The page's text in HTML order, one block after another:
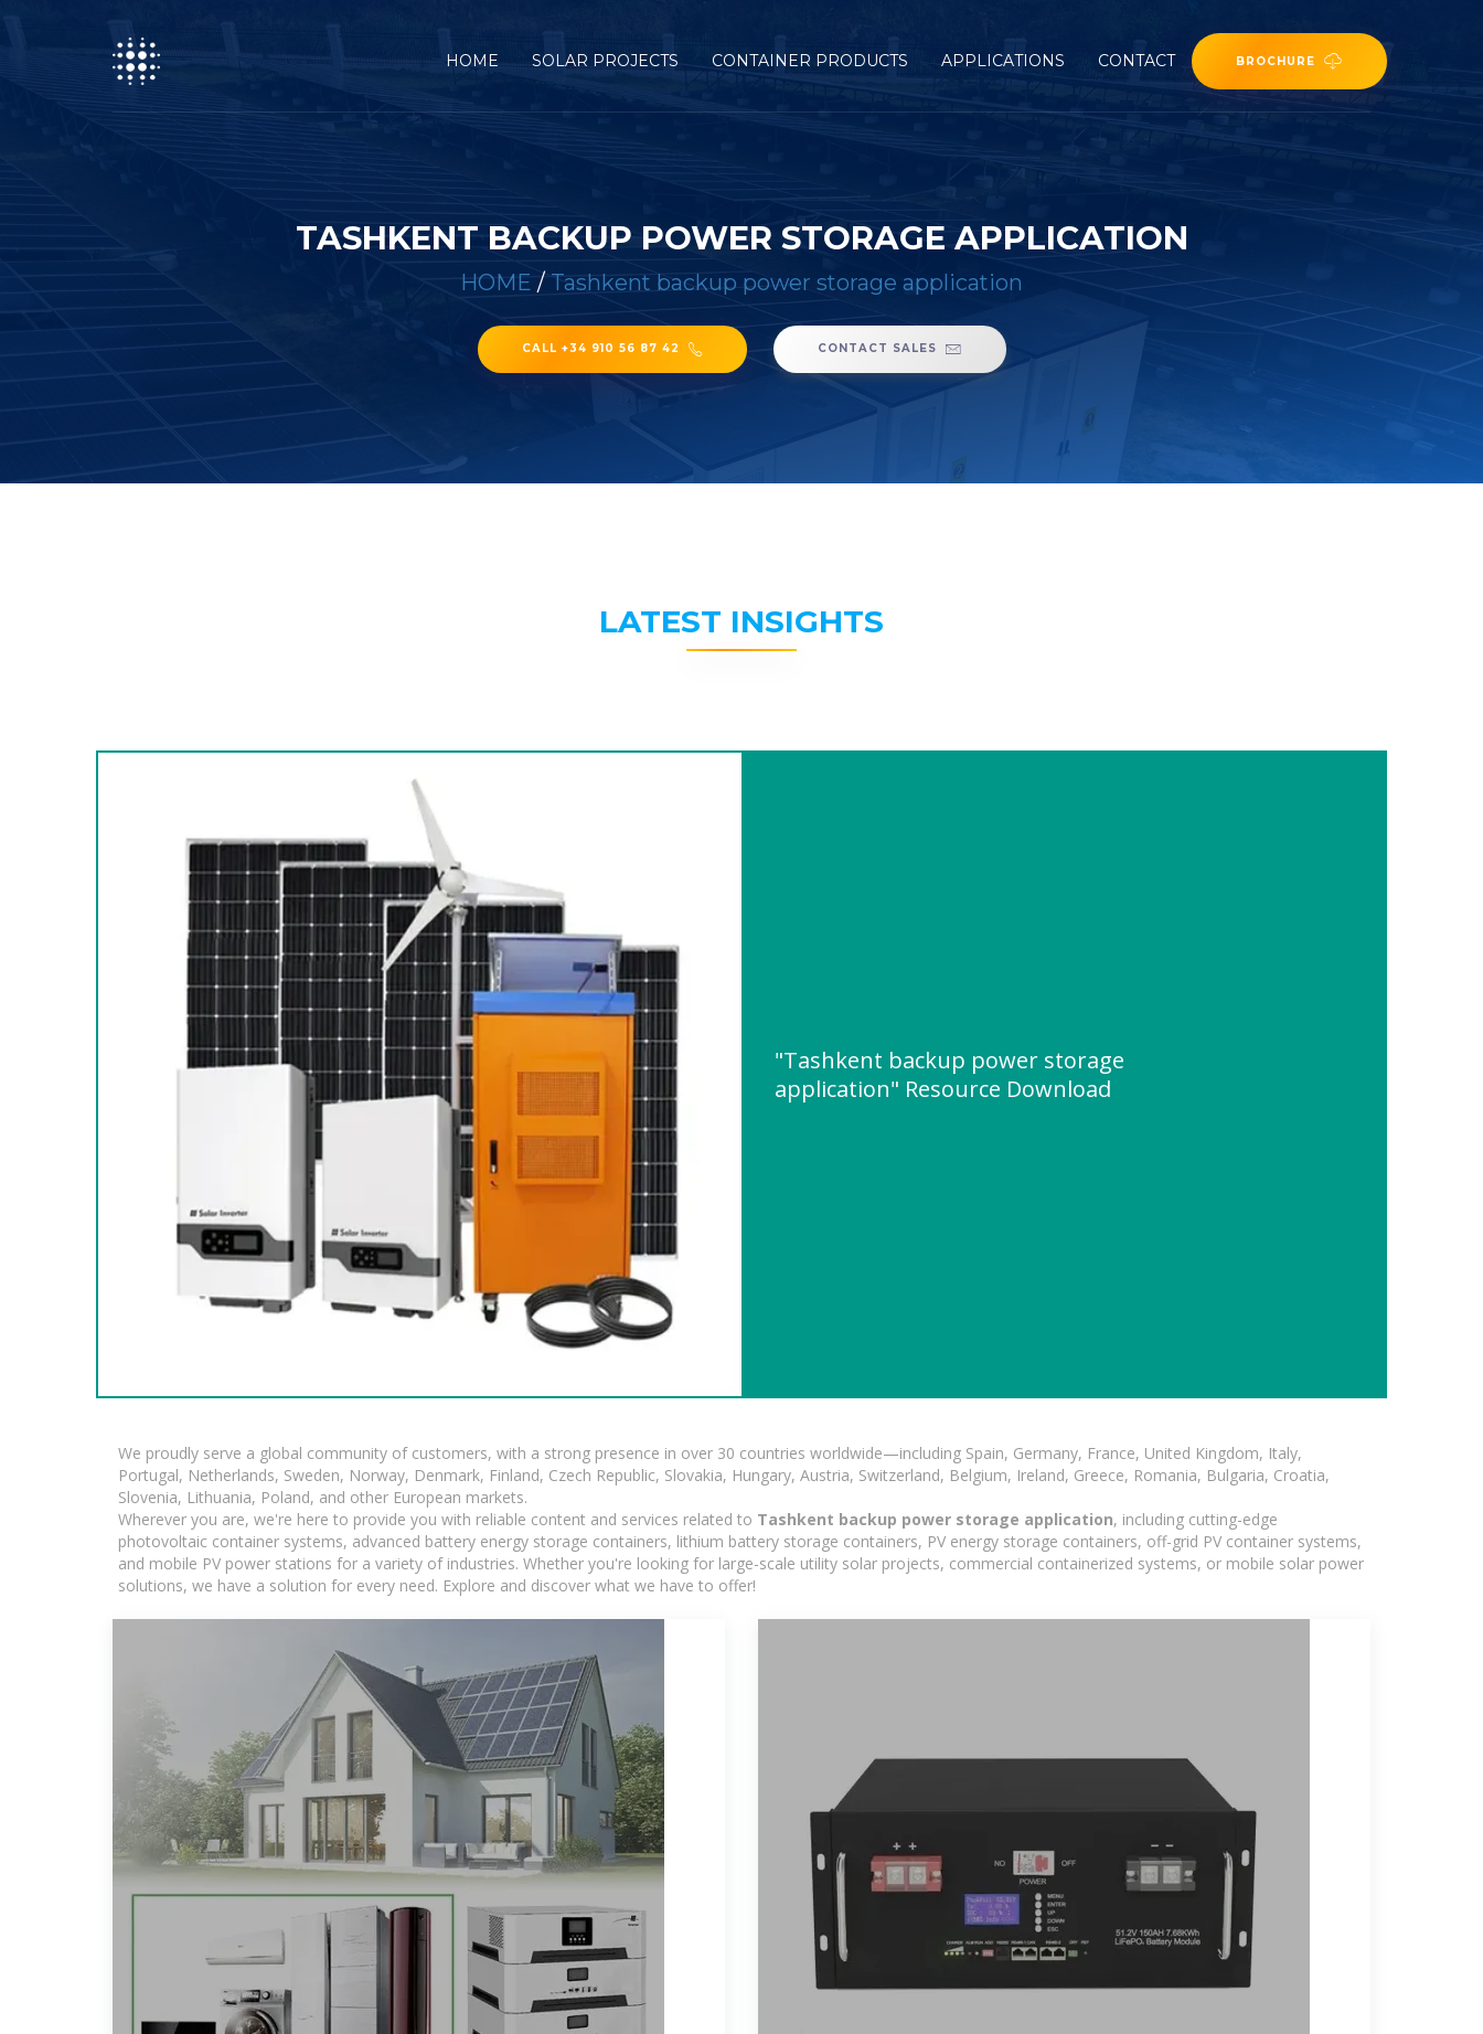
HOME SOLAR PROJECTS CONTAINER PRODUCTS APPLICATIONS CONTACT BROCHURE
TASHKENT BACKUP POWER STORAGE APPLICATION
HOME / Tashkent backup power storage application
CALL +34 910 56 87 42 CONTACT SALES
LATEST INSIGHTS
"Tashkent backup power storage
application" Resource Download
We proudly serve a global community of customers, with a strong presence in over 30 countries worldwide—including Spain, Germany, France, United Kingdom, Italy,
Portugal, Netherlands, Sweden, Norway, Denmark, Finland, Czech Republic, Slovakia, Hungary, Austria, Switzerland, Belgium, Ireland, Greece, Romania, Bulgaria, Croatia,
Slovenia, Lithuania, Poland, and other European markets.
Wherever you are, we're here to provide you with reliable content and services related to Tashkent backup power storage application, including cutting-edge
photovoltaic container systems, advanced battery energy storage containers, lithium battery storage containers, PV energy storage containers, off-grid PV container systems,
and mobile PV power stations for a variety of industries. Whether you're looking for large-scale utility solar projects, commercial containerized systems, or mobile solar power
solutions, we have a solution for every need. Explore and discover what we have to offer!